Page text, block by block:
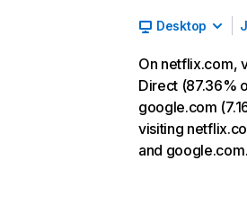
Desktop
On netflix.com,
Direct (87.36%
google.com
visiting
and google.com.